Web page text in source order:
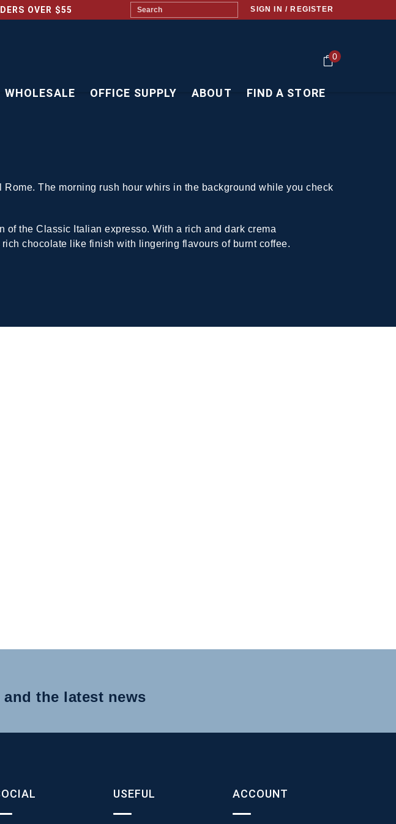
OVER $55 SIGN IN / REGISTER
0
WHOLESALE OFFICE SUPPLY ABOUT FIND A STORE
The morning rush hour whirs in the background while you check
of the Classic Italian expresso. With a rich and dark crema
chocolate like finish with lingering flavours of burnt coffee.
the latest news
USEFUL ACCOUNT